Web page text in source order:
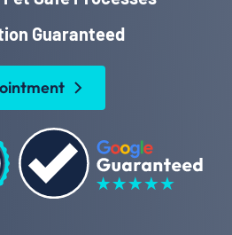
Guaranteed